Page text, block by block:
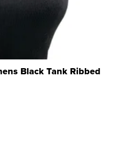
Black Tank Ribbed